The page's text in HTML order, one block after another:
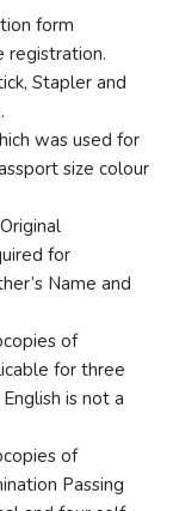
form
registration.
Stapler and
was used for
size colour
for
Name and
of
for three
is not a
of
Passing